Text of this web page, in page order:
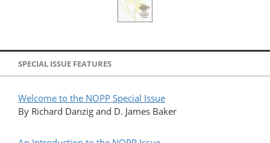
SPECIAL ISSUE FEATURES
Welcome to the NOPP Special Issue
By Richard Danzig and D. James Baker